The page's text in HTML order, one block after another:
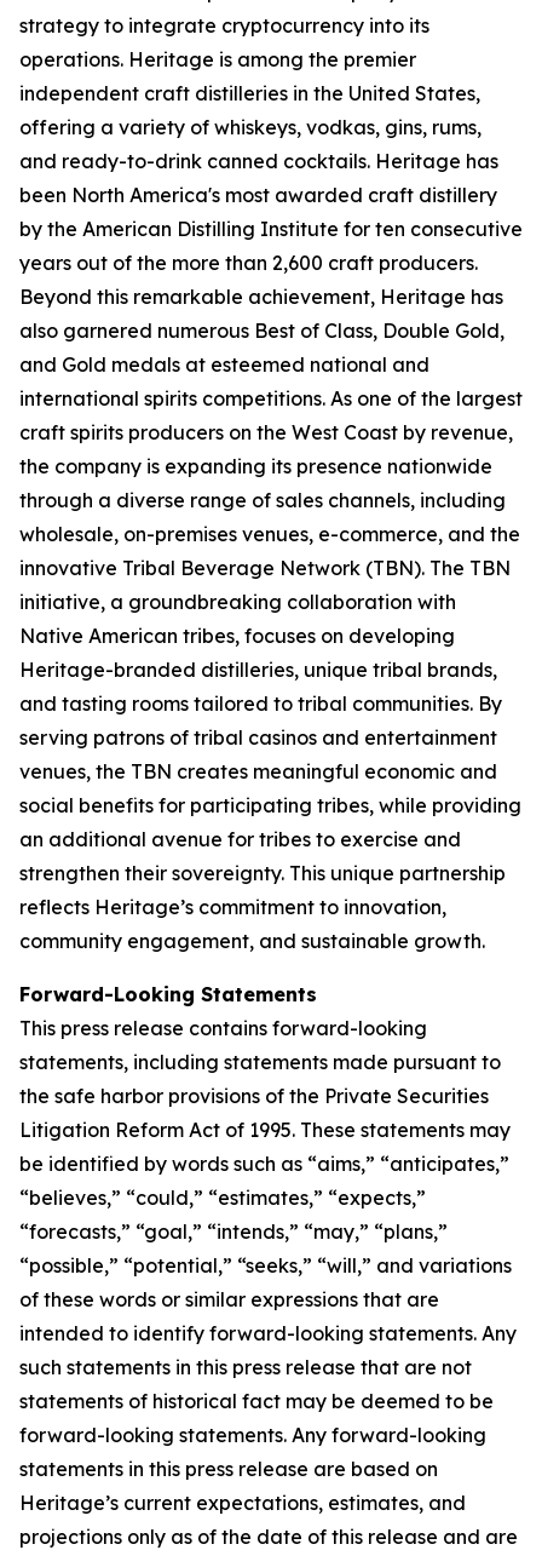
strategy to integrate cryptocurrency into its
operations. Heritage is among the premier
independent craft distilleries in the United States,
offering a variety of whiskeys, vodkas, gins, rums,
and ready-to-drink canned cocktails. Heritage has
been North America's most awarded craft distillery
by the American Distilling Institute for ten consecutive
years out of the more than 2,600 craft producers.
Beyond this remarkable achievement, Heritage has
also garnered numerous Best of Class, Double Gold,
and Gold medals at esteemed national and
international spirits competitions. As one of the largest
craft spirits producers on the West Coast by revenue,
the company is expanding its presence nationwide
through a diverse range of sales channels, including
wholesale, on-premises venues, e-commerce, and the
innovative Tribal Beverage Network (TBN). The TBN
initiative, a groundbreaking collaboration with
Native American tribes, focuses on developing
Heritage-branded distilleries, unique tribal brands,
and tasting rooms tailored to tribal communities. By
serving patrons of tribal casinos and entertainment
venues, the TBN creates meaningful economic and
social benefits for participating tribes, while providing
an additional avenue for tribes to exercise and
strengthen their sovereignty. This unique partnership
reflects Heritage’s commitment to innovation,
community engagement, and sustainable growth.
Forward-Looking Statements
This press release contains forward-looking
statements, including statements made pursuant to
the safe harbor provisions of the Private Securities
Litigation Reform Act of 1995. These statements may
be identified by words such as “aims,” “anticipates,”
“believes,” “could,” “estimates,” “expects,”
“forecasts,” “goal,” “intends,” “may,” “plans,”
“possible,” “potential,” “seeks,” “will,” and variations
of these words or similar expressions that are
intended to identify forward-looking statements. Any
such statements in this press release that are not
statements of historical fact may be deemed to be
forward-looking statements. Any forward-looking
statements in this press release are based on
Heritage’s current expectations, estimates, and
projections only as of the date of this release and are